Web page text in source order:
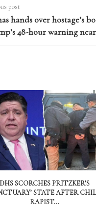
post
hands over hostage’s
48-hour warning
DHS SCORCHES PRITZKER’S
STATE AFTER
RAPIST...